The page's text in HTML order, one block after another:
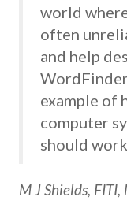
world
often
and help
example of
computer
should
M J Shields, FITI,